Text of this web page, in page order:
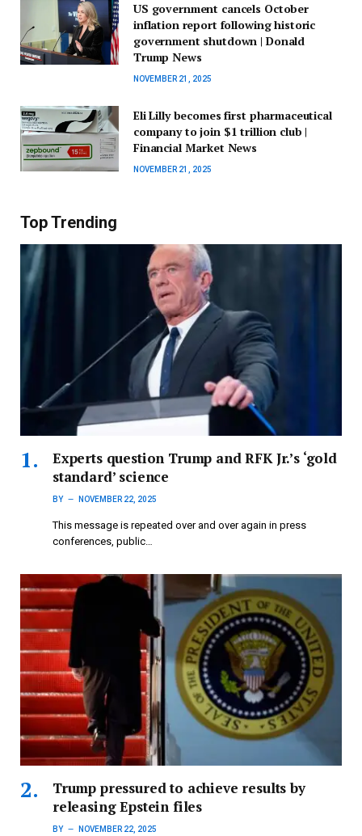
US government cancels October
inflation report following historic
government shutdown | Donald
Trump News
NOVEMBER 21, 2025
Eli Lilly becomes first pharmaceutical
company to join $1 trillion club |
Financial Market News
NOVEMBER 21, 2025
Top Trending
Experts question Trump and RFK Jr.’s ‘gold
standard’ science
BY NOVEMBER 22, 2025
This message is repeated over and over again in press
conferences, public…
Trump pressured to achieve results by
releasing Epstein files
BY NOVEMBER 22, 2025